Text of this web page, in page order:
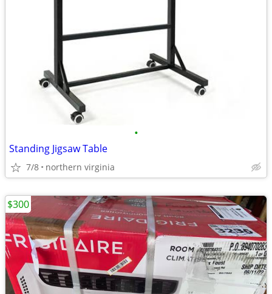
•
Standing Jigsaw Table
7/8 northern virginia
$300